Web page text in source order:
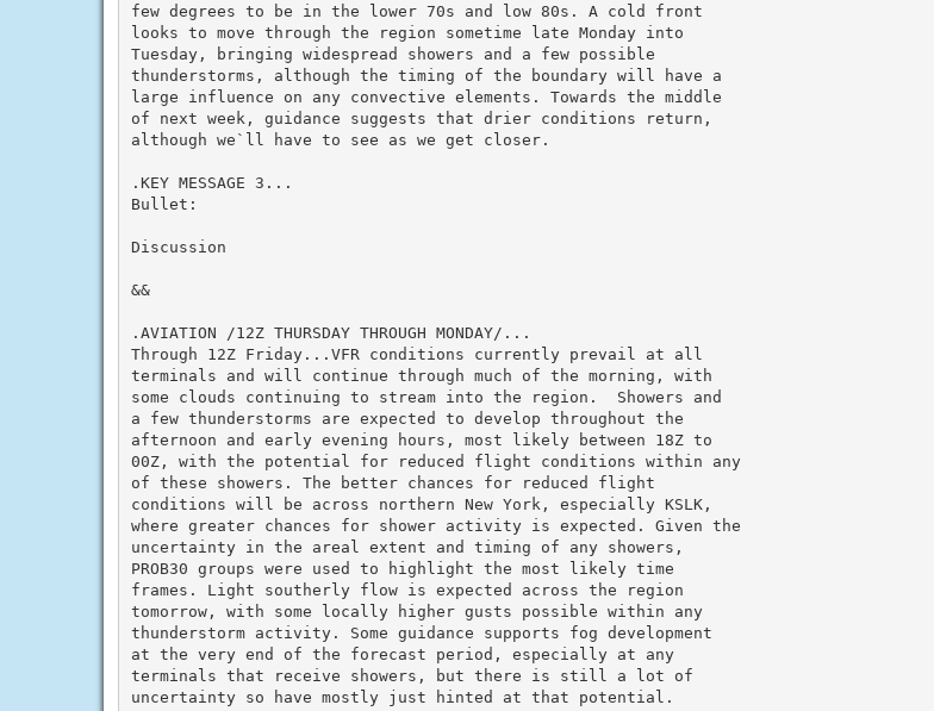
few degrees to be in the lower 70s and low 80s. A cold front
looks to move through the region sometime late Monday into
Tuesday, bringing widespread showers and a few possible
thunderstorms, although the timing of the boundary will have a
large influence on any convective elements. Towards the middle
of next week, guidance suggests that drier conditions return,
although we`ll have to see as we get closer.
.KEY MESSAGE 3...
Bullet:
Discussion
&&
.AVIATION /12Z THURSDAY THROUGH MONDAY/...
Through 12Z Friday...VFR conditions currently prevail at all
terminals and will continue through much of the morning, with
some clouds continuing to stream into the region.  Showers and
a few thunderstorms are expected to develop throughout the
afternoon and early evening hours, most likely between 18Z to
00Z, with the potential for reduced flight conditions within any
of these showers. The better chances for reduced flight
conditions will be across northern New York, especially KSLK,
where greater chances for shower activity is expected. Given the
uncertainty in the areal extent and timing of any showers,
PROB30 groups were used to highlight the most likely time
frames. Light southerly flow is expected across the region
tomorrow, with some locally higher gusts possible within any
thunderstorm activity. Some guidance supports fog development
at the very end of the forecast period, especially at any
terminals that receive showers, but there is still a lot of
uncertainty so have mostly just hinted at that potential.